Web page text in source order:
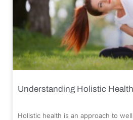
Understanding Holistic
Holistic health is an approach to